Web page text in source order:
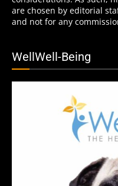
are chosen by editorial
and not for any
WellWell-Being